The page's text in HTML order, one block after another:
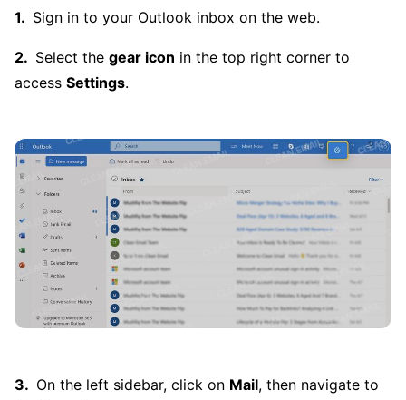
Sign in to your Outlook inbox on the web.
Select the gear icon in the top right corner to
access Settings.
On the left sidebar, click on Mail, then navigate to